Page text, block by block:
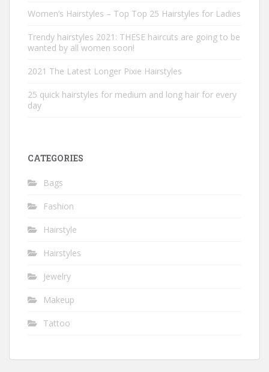
Women’s Hairstyles – Top Top 25 Hairstyles for Ladies
Trendy hairstyles 2021: THESE haircuts are going to be
wanted by all women soon!
2021 The Latest Longer Pixie Hairstyles
25 quick hairstyles for medium and long hair for every
day
CATEGORIES
Bags
Fashion
Hairstyle
Hairstyles
Jewelry
Makeup
Tattoo